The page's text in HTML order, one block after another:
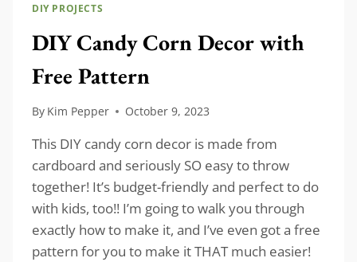
DIY PROJECTS
DIY Candy Corn Decor with
Free Pattern
By Kim Pepper October 9, 2023
This DIY candy corn decor is made from
cardboard and seriously SO easy to throw
together! It’s budget-friendly and perfect to do
with kids, too!! I’m going to walk you through
exactly how to make it, and I’ve even got a free
pattern for you to make it THAT much easier!